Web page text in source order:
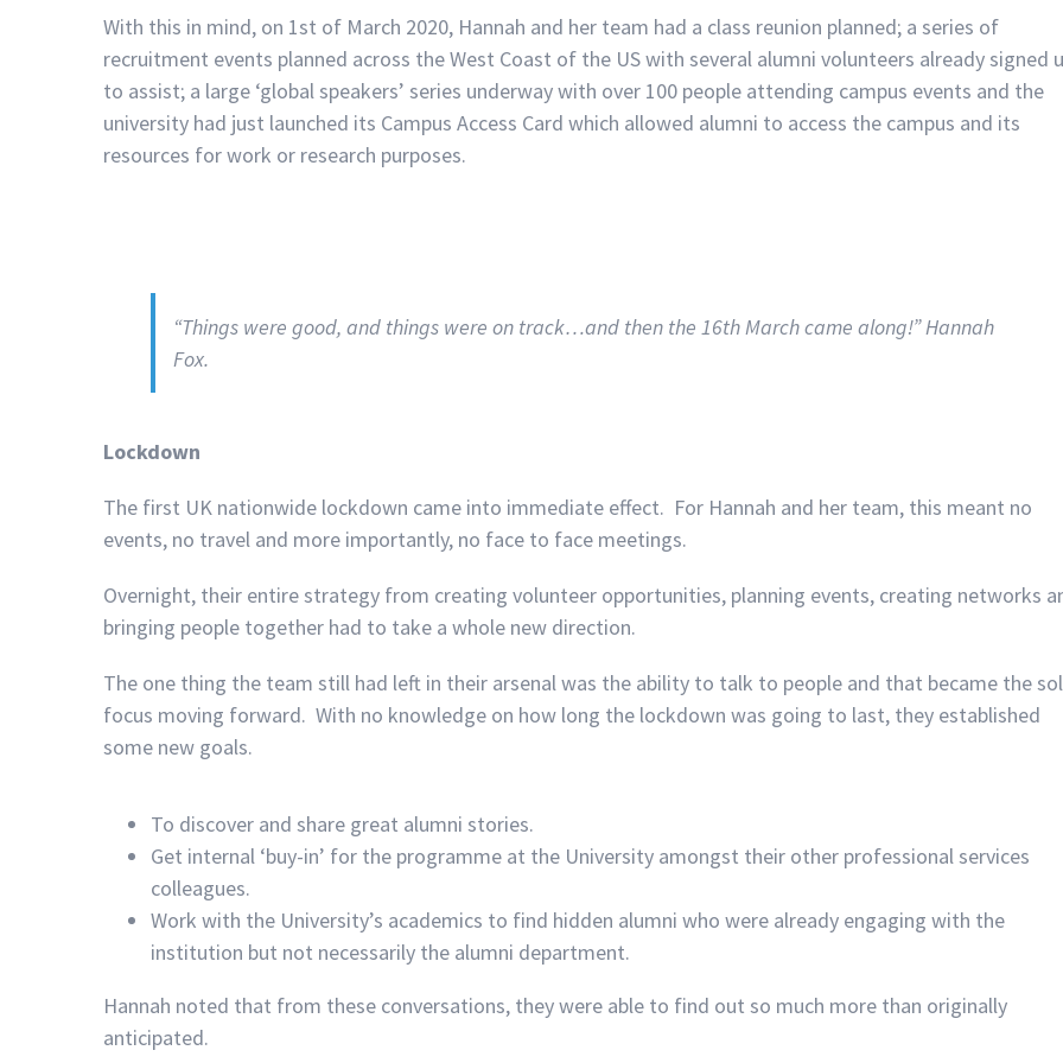
With this in mind, on 1st of March 2020, Hannah and her team had a class reunion planned; a series of
recruitment events planned across the West Coast of the US with several alumni volunteers already signed
to assist; a large ‘global speakers’ series underway with over 100 people attending campus events and the
university had just launched its Campus Access Card which allowed alumni to access the campus and its
resources for work or research purposes.
“Things were good, and things were on track…and then the 16th March came along!” Hannah
Fox.
Lockdown
The first UK nationwide lockdown came into immediate effect. For Hannah and her team, this meant no
events, no travel and more importantly, no face to face meetings.
Overnight, their entire strategy from creating volunteer opportunities, planning events, creating networks
bringing people together had to take a whole new direction.
The one thing the team still had left in their arsenal was the ability to talk to people and that became the
focus moving forward. With no knowledge on how long the lockdown was going to last, they established
some new goals.
To discover and share great alumni stories.
Get internal ‘buy-in’ for the programme at the University amongst their other professional services
colleagues.
Work with the University’s academics to find hidden alumni who were already engaging with the
institution but not necessarily the alumni department.
Hannah noted that from these conversations, they were able to find out so much more than originally
anticipated.